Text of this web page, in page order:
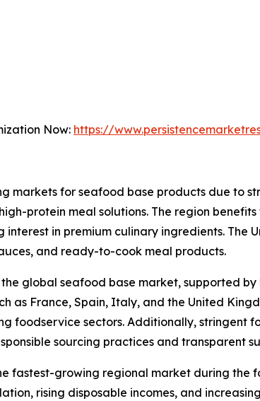
Now: https://
markets for seafood base products due to
protein meal solutions. The region
in premium culinary ingredients. The
and ready-to-cook meal products.
global seafood base market, supported
as France, Spain, Italy, and the United
foodservice sectors. Additionally, stringent
sourcing practices and transparent
fastest-growing regional market during the
rising disposable incomes, and